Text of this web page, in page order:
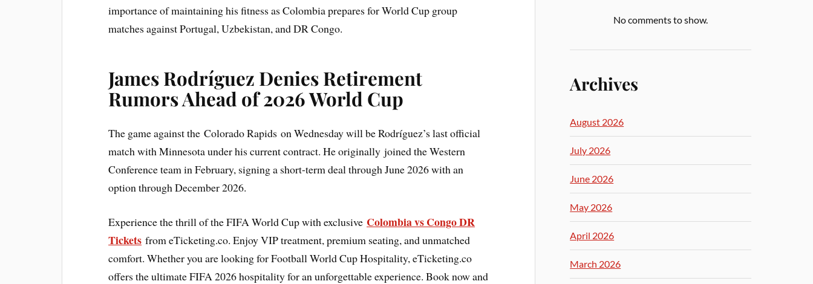
importance of maintaining his fitness as Colombia prepares for World Cup group
matches against Portugal, Uzbekistan, and DR Congo.
James Rodríguez Denies Retirement
Rumors Ahead of 2026 World Cup
The game against the Colorado Rapids on Wednesday will be Rodríguez’s last official
match with Minnesota under his current contract. He originally joined the Western
Conference team in February, signing a short-term deal through June 2026 with an
option through December 2026.
Experience the thrill of the FIFA World Cup with exclusive Colombia vs Congo DR
Tickets from eTicketing.co. Enjoy VIP treatment, premium seating, and unmatched
comfort. Whether you are looking for Football World Cup Hospitality, eTicketing.co
offers the ultimate FIFA 2026 hospitality for an unforgettable experience. Book now and
No comments to show.
Archives
August 2026
July 2026
June 2026
May 2026
April 2026
March 2026